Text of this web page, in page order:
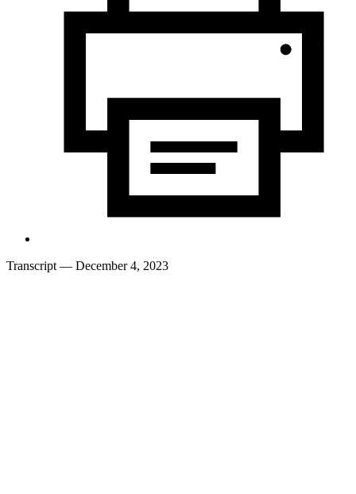
Transcript — December 4, 2023